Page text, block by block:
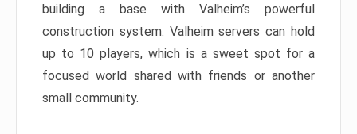
building a base with Valheim’s powerful
construction system. Valheim servers can hold
up to 10 players, which is a sweet spot for a
focused world shared with friends or another
small community.